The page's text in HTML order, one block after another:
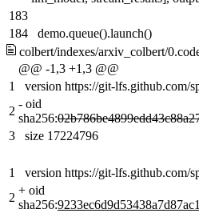
183
184
demo.queue().launch()
colbert/indexes/arxiv_colbert/
@@ -1,3 +1,3 @@
1
version https://git-lfs.github.com/
2
- oid
sha256:
3
size 17224796
1
version https://git-lfs.github.com/
2
+ oid
sha256: